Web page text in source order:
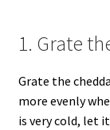
1. Grate
Grate the
more evenly
is very cold, let